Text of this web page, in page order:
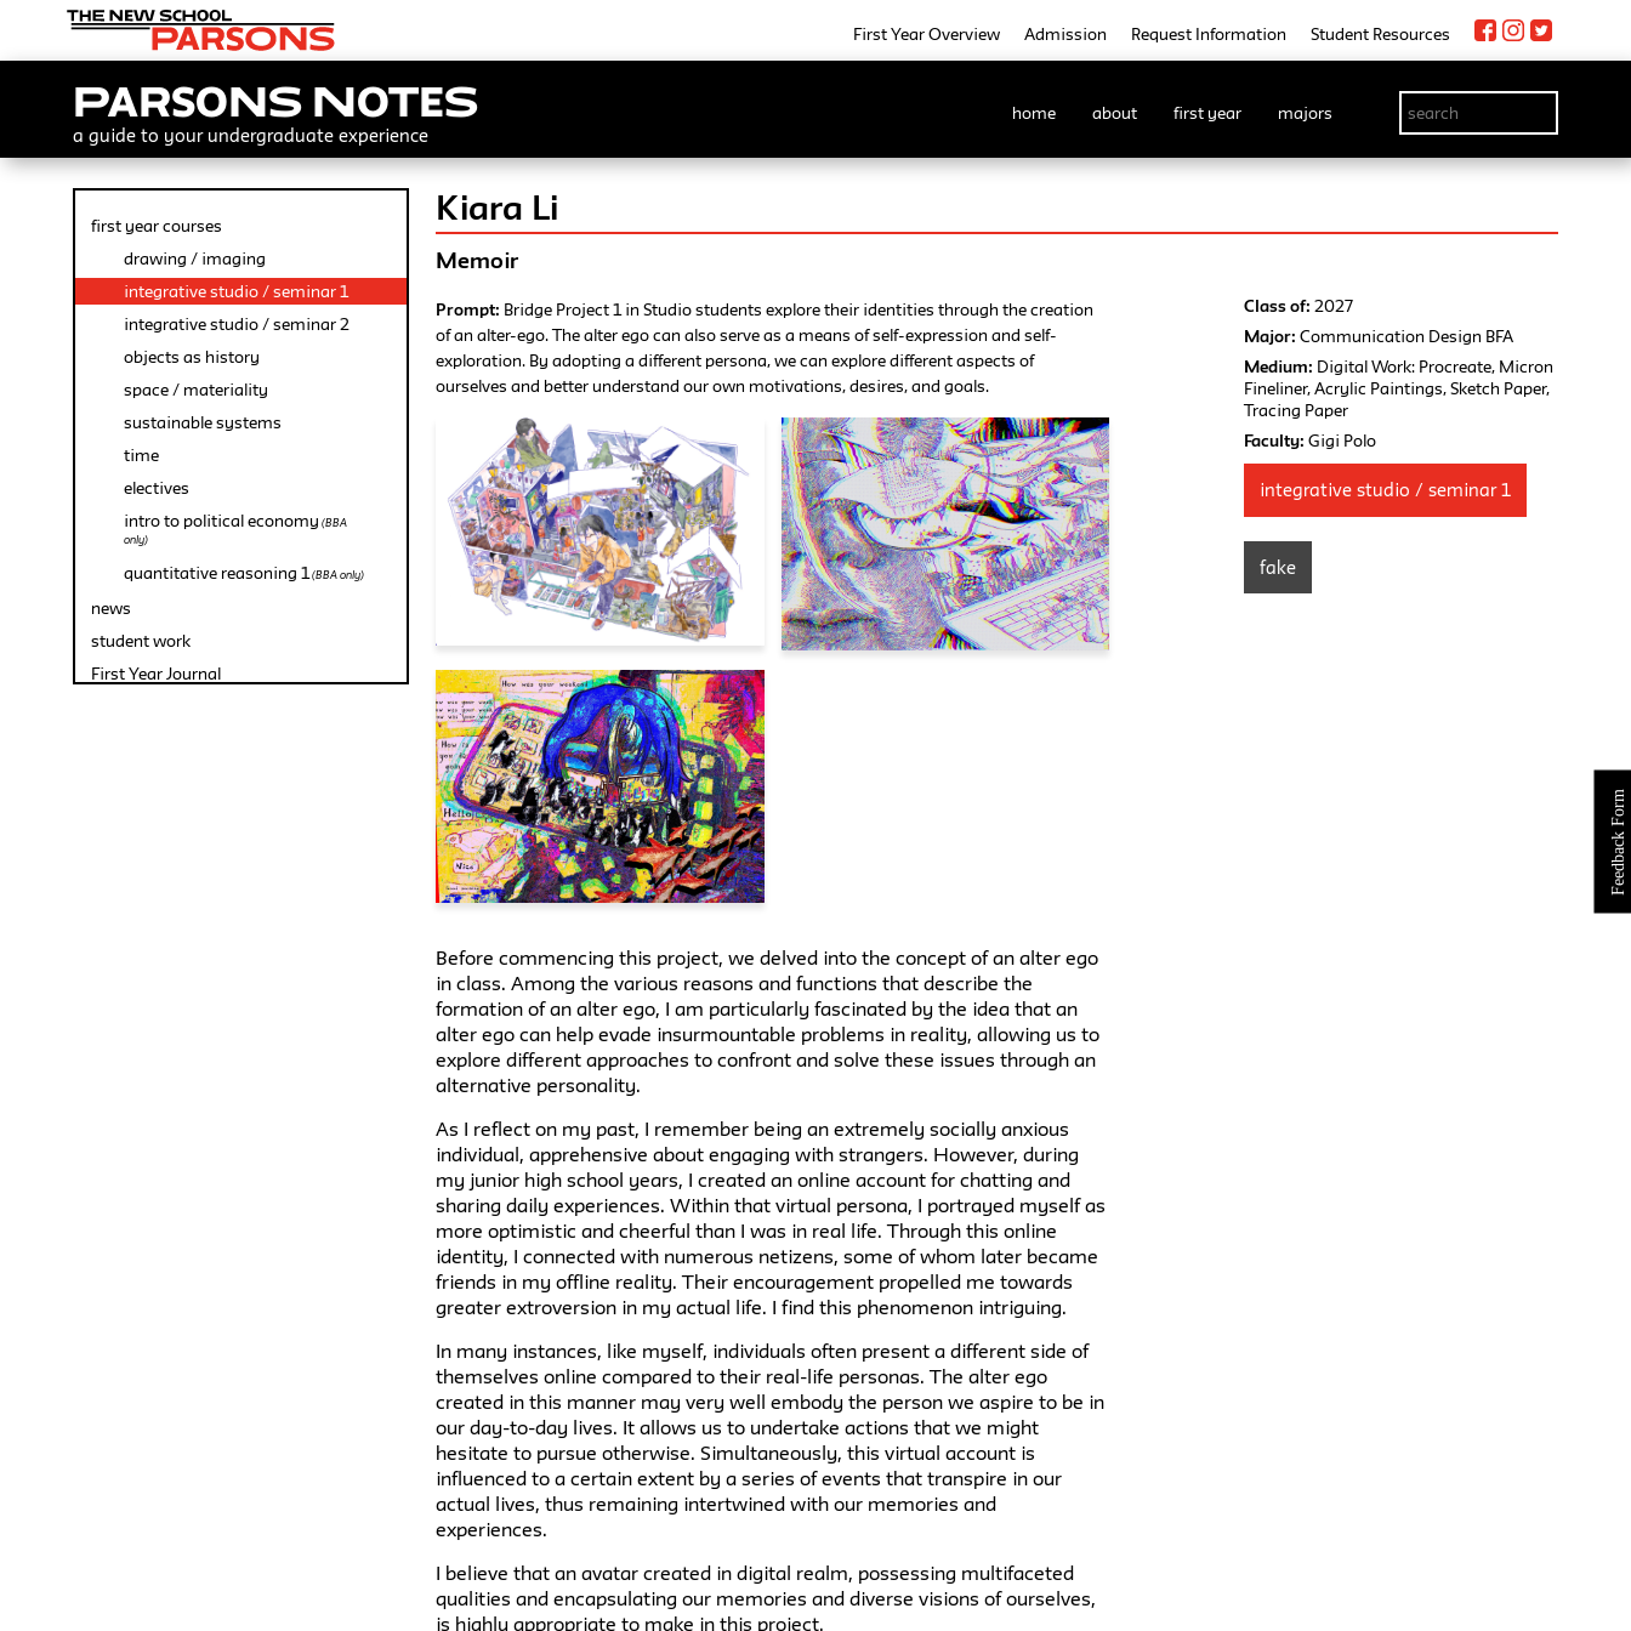
First Year Overview Admission Request Information Student Resources
Parsons Notes
a guide to your undergraduate experience
home about first year majors
first year courses
drawing / imaging
integrative studio / seminar 1
integrative studio / seminar 2
objects as history
space / materiality
sustainable systems
time
electives
intro to political economy (BBA
only)
quantitative reasoning 1(BBA only)
news
student work
First Year Journal
Kiara Li
Memoir
Class of: 2027
Major: Communication Design BFA
Medium: Digital Work: Procreate, Micron
Fineliner, Acrylic Paintings, Sketch Paper,
Tracing Paper
Faculty: Gigi Polo
integrative studio / seminar 1
fake
Prompt: Bridge Project 1 in Studio students explore their identities through the creation
of an alter-ego. The alter ego can also serve as a means of self-expression and self-
exploration. By adopting a different persona, we can explore different aspects of
ourselves and better understand our own motivations, desires, and goals.
Before commencing this project, we delved into the concept of an alter ego
in class. Among the various reasons and functions that describe the
formation of an alter ego, I am particularly fascinated by the idea that an
alter ego can help evade insurmountable problems in reality, allowing us to
explore different approaches to confront and solve these issues through an
alternative personality.
As I reflect on my past, I remember being an extremely socially anxious
individual, apprehensive about engaging with strangers. However, during
my junior high school years, I created an online account for chatting and
sharing daily experiences. Within that virtual persona, I portrayed myself as
more optimistic and cheerful than I was in real life. Through this online
identity, I connected with numerous netizens, some of whom later became
friends in my offline reality. Their encouragement propelled me towards
greater extroversion in my actual life. I find this phenomenon intriguing.
In many instances, like myself, individuals often present a different side of
themselves online compared to their real-life personas. The alter ego
created in this manner may very well embody the person we aspire to be in
our day-to-day lives. It allows us to undertake actions that we might
hesitate to pursue otherwise. Simultaneously, this virtual account is
influenced to a certain extent by a series of events that transpire in our
actual lives, thus remaining intertwined with our memories and
experiences.
I believe that an avatar created in digital realm, possessing multifaceted
qualities and encapsulating our memories and diverse visions of ourselves,
is highly appropriate to make in this project.
Feedback Form